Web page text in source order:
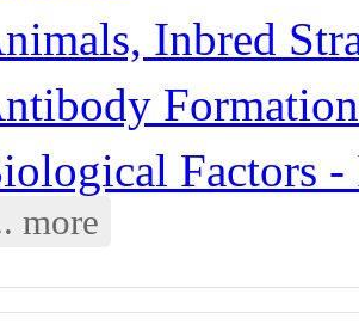
Inbred
Formation
Factors -
more